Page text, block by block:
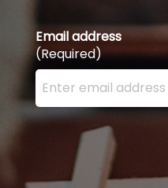
Email address
(Required)
Enter your email